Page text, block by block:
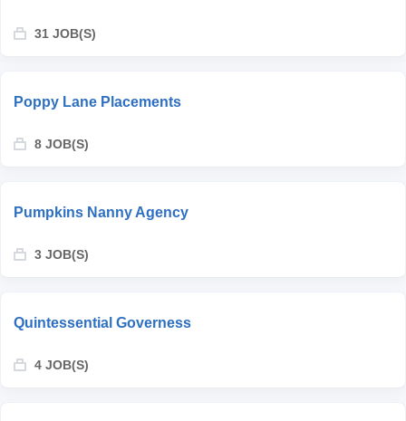
31 JOB(S)
Poppy Lane Placements
8 JOB(S)
Pumpkins Nanny Agency
3 JOB(S)
Quintessential Governess
4 JOB(S)